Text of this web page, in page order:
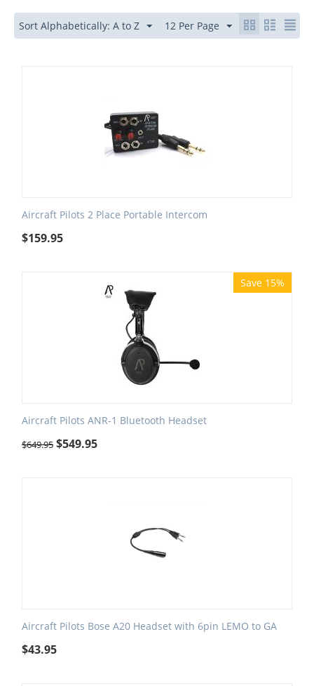
Sort Alphabetically: A to Z 12 Per Page
Aircraft Pilots 2 Place Portable Intercom
$159.95
Save 15%
Aircraft Pilots ANR-1 Bluetooth Headset
$649.95 $549.95
Aircraft Pilots Bose A20 Headset with 6pin LEMO to GA
$43.95